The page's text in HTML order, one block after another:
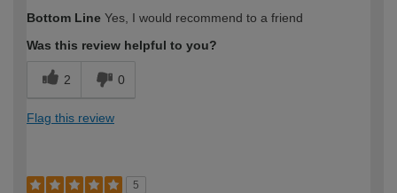
Bottom Line Yes, I would recommend to a friend
Was this review helpful to you?
2 0
Flag this review
5